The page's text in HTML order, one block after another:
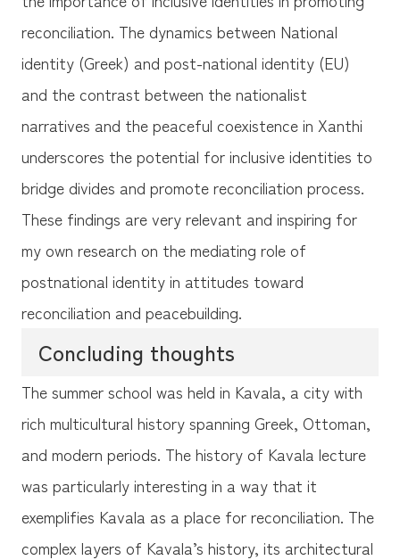
reconciliation. The dynamics between National
identity (Greek) and post-national identity (EU)
and the contrast between the nationalist
narratives and the peaceful coexistence in Xanthi
underscores the potential for inclusive identities to
bridge divides and promote reconciliation process.
These findings are very relevant and inspiring for
my own research on the mediating role of
postnational identity in attitudes toward
reconciliation and peacebuilding.
Concluding thoughts
The summer school was held in Kavala, a city with
rich multicultural history spanning Greek, Ottoman,
and modern periods. The history of Kavala lecture
was particularly interesting in a way that it
exemplifies Kavala as a place for reconciliation. The
complex layers of Kavala’s history, its architectural